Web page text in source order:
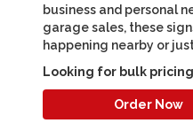
business and personal
garage sales, these
happening nearby or
Looking for bulk
Order Now